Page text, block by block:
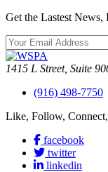
Get the Lastest News,
1415 L Street, Suite
(916) 498-7750
Like, Follow,
facebook
twitter
linkedin